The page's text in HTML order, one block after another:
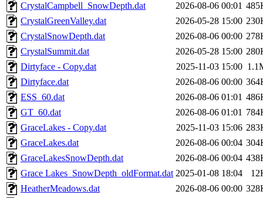
CrystalCampbell_SnowDepth.dat
2026-08-06 00:01
CrystalGreenValley.dat
2026-05-28 15:00
CrystalSnowDepth.dat
2026-08-06 00:00
CrystalSummit.dat
2026-05-28 15:00
Dirtyface - Copy.dat
2025-11-03 15:00
Dirtyface.dat
2026-08-06 00:00
ESS_60.dat
2026-08-06 01:01
GT_60.dat
2026-08-06 01:01
GraceLakes - Copy.dat
2025-11-03 15:06
GraceLakes.dat
2026-08-06 00:04
GraceLakesSnowDepth.dat
2026-08-06 00:04
Grace Lakes_SnowDepth_oldFormat.dat 2025-01-08 18:04
HeatherMeadows.dat
2026-08-06 00:00